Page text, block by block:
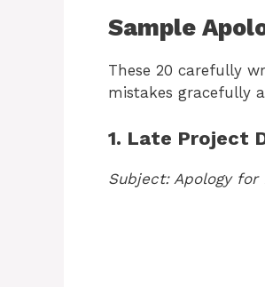
Sample
These 20 carefully
mistakes gracefully
1. Late Project
Subject: Apology for